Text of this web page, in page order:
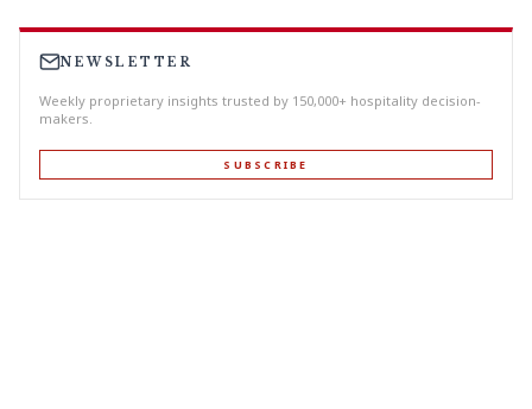
NEWSLETTER
Weekly proprietary insights trusted by 150,000+ hospitality decision-
makers.
SUBSCRIBE